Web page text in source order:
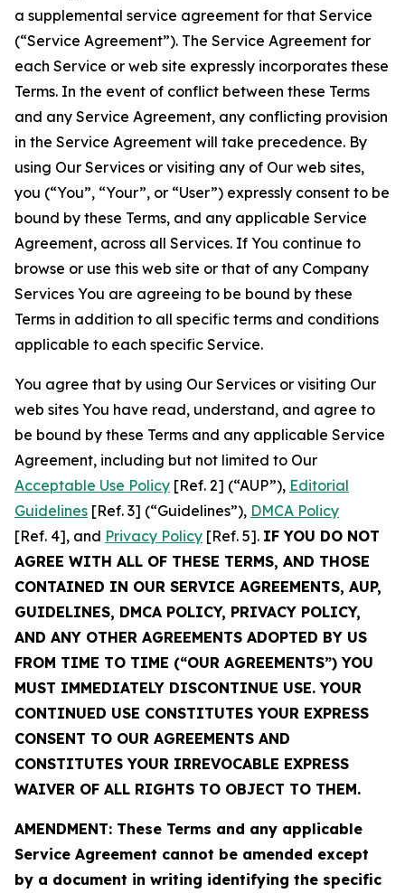
a supplemental service agreement for that Service
(“Service Agreement”). The Service Agreement for
each Service or web site expressly incorporates these
Terms. In the event of conflict between these Terms
and any Service Agreement, any conflicting provision
in the Service Agreement will take precedence. By
using Our Services or visiting any of Our web sites,
you (“You”, “Your”, or “User”) expressly consent to be
bound by these Terms, and any applicable Service
Agreement, across all Services. If You continue to
browse or use this web site or that of any Company
Services You are agreeing to be bound by these
Terms in addition to all specific terms and conditions
applicable to each specific Service.
You agree that by using Our Services or visiting Our
web sites You have read, understand, and agree to
be bound by these Terms and any applicable Service
Agreement, including but not limited to Our
Acceptable Use Policy [Ref. 2] (“AUP”), Editorial
Guidelines [Ref. 3] (“Guidelines”), DMCA Policy
[Ref. 4], and Privacy Policy [Ref. 5]. IF YOU DO NOT
AGREE WITH ALL OF THESE TERMS, AND THOSE
CONTAINED IN OUR SERVICE AGREEMENTS, AUP,
GUIDELINES, DMCA POLICY, PRIVACY POLICY,
AND ANY OTHER AGREEMENTS ADOPTED BY US
FROM TIME TO TIME (“OUR AGREEMENTS”) YOU
MUST IMMEDIATELY DISCONTINUE USE. YOUR
CONTINUED USE CONSTITUTES YOUR EXPRESS
CONSENT TO OUR AGREEMENTS AND
CONSTITUTES YOUR IRREVOCABLE EXPRESS
WAIVER OF ALL RIGHTS TO OBJECT TO THEM.
AMENDMENT: These Terms and any applicable
Service Agreement cannot be amended except
by a document in writing identifying the specific